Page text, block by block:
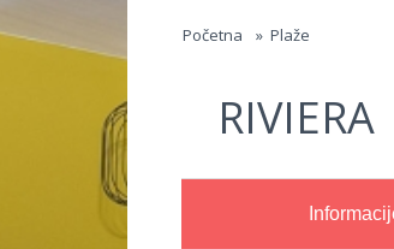
Početna » Plaže
RIVIERA